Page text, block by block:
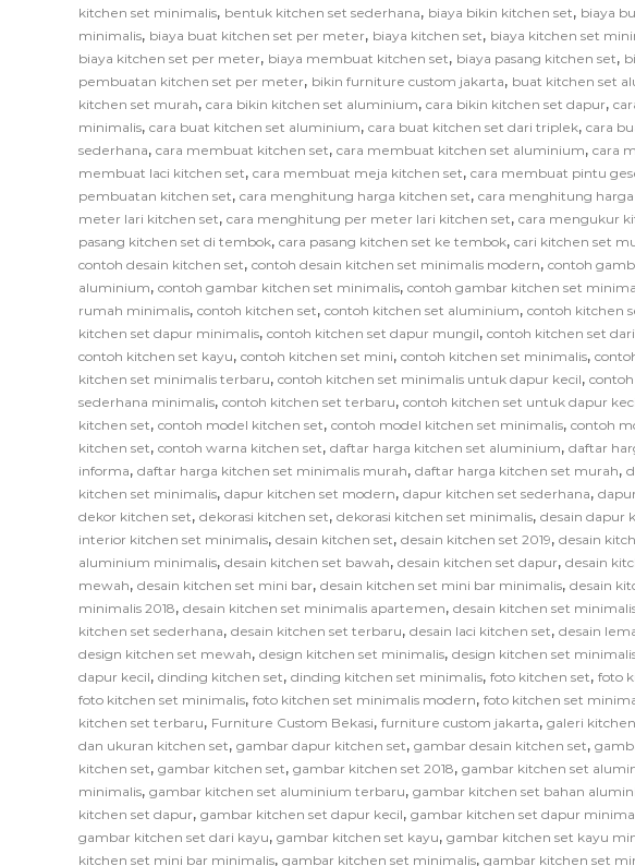
kitchen set minimalis, bentuk kitchen set sederhana, biaya bikin kitchen set, biaya
minimalis, biaya buat kitchen set per meter, biaya kitchen set, biaya kitchen set
biaya kitchen set per meter, biaya membuat kitchen set, biaya pasang kitchen set,
pembuatan kitchen set per meter, bikin furniture custom jakarta, buat kitchen set
kitchen set murah, cara bikin kitchen set aluminium, cara bikin kitchen set dapur,
minimalis, cara buat kitchen set aluminium, cara buat kitchen set dari triplek, cara
sederhana, cara membuat kitchen set, cara membuat kitchen set aluminium, cara
membuat laci kitchen set, cara membuat meja kitchen set, cara membuat pintu
pembuatan kitchen set, cara menghitung harga kitchen set, cara menghitung
meter lari kitchen set, cara menghitung per meter lari kitchen set, cara mengukur
pasang kitchen set di tembok, cara pasang kitchen set ke tembok, cari kitchen set
contoh desain kitchen set, contoh desain kitchen set minimalis modern, contoh
aluminium, contoh gambar kitchen set minimalis, contoh gambar kitchen set
rumah minimalis, contoh kitchen set, contoh kitchen set aluminium, contoh kitchen
kitchen set dapur minimalis, contoh kitchen set dapur mungil, contoh kitchen set
contoh kitchen set kayu, contoh kitchen set mini, contoh kitchen set minimalis,
kitchen set minimalis terbaru, contoh kitchen set minimalis untuk dapur kecil,
sederhana minimalis, contoh kitchen set terbaru, contoh kitchen set untuk dapur
kitchen set, contoh model kitchen set, contoh model kitchen set minimalis, contoh
kitchen set, contoh warna kitchen set, daftar harga kitchen set aluminium, daftar
informa, daftar harga kitchen set minimalis murah, daftar harga kitchen set murah,
kitchen set minimalis, dapur kitchen set modern, dapur kitchen set sederhana,
dekor kitchen set, dekorasi kitchen set, dekorasi kitchen set minimalis, desain dapur
interior kitchen set minimalis, desain kitchen set, desain kitchen set 2019, desain
aluminium minimalis, desain kitchen set bawah, desain kitchen set dapur, desain
mewah, desain kitchen set mini bar, desain kitchen set mini bar minimalis, desain
minimalis 2018, desain kitchen set minimalis apartemen, desain kitchen set
kitchen set sederhana, desain kitchen set terbaru, desain laci kitchen set, desain
design kitchen set mewah, design kitchen set minimalis, design kitchen set
dapur kecil, dinding kitchen set, dinding kitchen set minimalis, foto kitchen set, foto
foto kitchen set minimalis, foto kitchen set minimalis modern, foto kitchen set
kitchen set terbaru, Furniture Custom Bekasi, furniture custom jakarta, galeri
dan ukuran kitchen set, gambar dapur kitchen set, gambar desain kitchen set,
kitchen set, gambar kitchen set, gambar kitchen set 2018, gambar kitchen set
minimalis, gambar kitchen set aluminium terbaru, gambar kitchen set bahan
kitchen set dapur, gambar kitchen set dapur kecil, gambar kitchen set dapur
gambar kitchen set dari kayu, gambar kitchen set kayu, gambar kitchen set kayu
kitchen set mini bar minimalis, gambar kitchen set minimalis, gambar kitchen set